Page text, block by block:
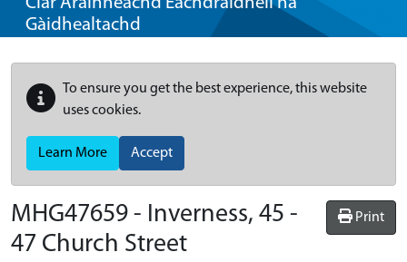
Gàidhealtachd
To ensure you get the best experience, this website
uses cookies.
Learn More Accept
Print
MHG47659 - Inverness, 45 -
47 Church Street